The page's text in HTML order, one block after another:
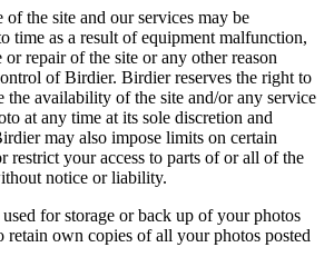
of the site and our services may be
time as a result of equipment malfunction,
repair of the site or any other reason
of Birdier. Birdier reserves the right to
the availability of the site and/or any service
at any time at its sole discretion and
may also impose limits on certain
restrict your access to parts of or all of the
notice or liability.
for storage or back up of your photos
retain own copies of all your photos posted